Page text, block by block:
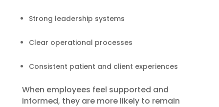
Strong leadership systems
Clear operational processes
Consistent patient and client experiences
When employees feel supported and
informed, they are more likely to remain